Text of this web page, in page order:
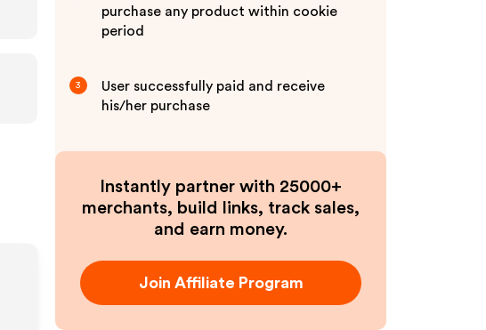
purchase any product within cookie
period
3
User successfully paid and receive
his/her purchase
Instantly partner with 25000+
merchants, build links, track sales,
and earn money.
Join Affiliate Program